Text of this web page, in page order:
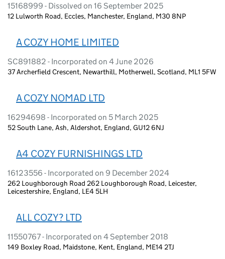
15168999 - Dissolved on 16 September 2025
12 Lulworth Road, Eccles, Manchester, England, M30 8NP
A COZY HOME LIMITED
SC891882 - Incorporated on 4 June 2026
37 Archerfield Crescent, Newarthill, Motherwell, Scotland, ML1 5FW
A COZY NOMAD LTD
16294698 - Incorporated on 5 March 2025
52 South Lane, Ash, Aldershot, England, GU12 6NJ
A4 COZY FURNISHINGS LTD
16123556 - Incorporated on 9 December 2024
262 Loughborough Road 262 Loughborough Road, Leicester,
Leicestershire, England, LE4 5LH
ALL COZY? LTD
11550767 - Incorporated on 4 September 2018
149 Boxley Road, Maidstone, Kent, England, ME14 2TJ